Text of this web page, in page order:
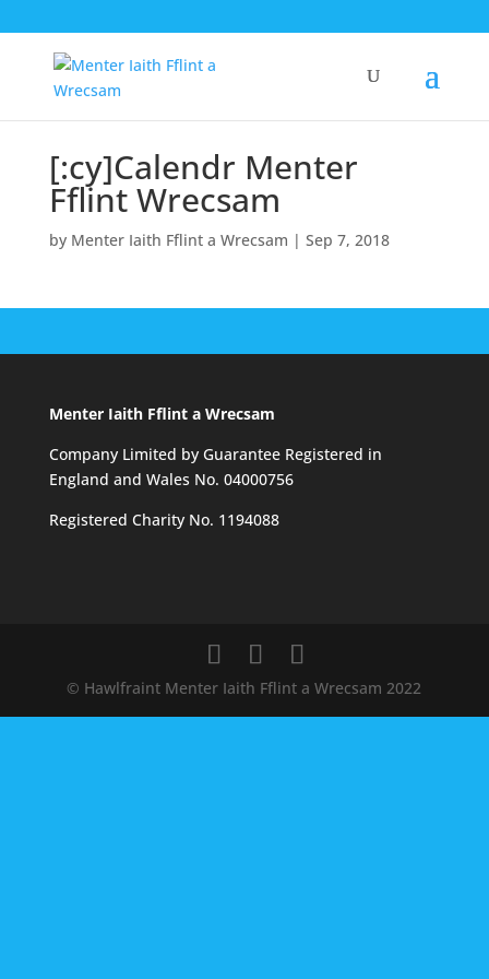
[:cy]Calendr Menter
Fflint Wrecsam
by Menter Iaith Fflint a Wrecsam | Sep 7, 2018
Menter Iaith Fflint a Wrecsam
Company Limited by Guarantee Registered in
England and Wales No. 04000756
Registered Charity No. 1194088
© Hawlfraint Menter Iaith Fflint a Wrecsam 2022